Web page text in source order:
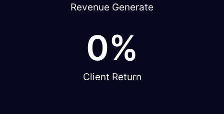
Revenue Generate
Client Return
0%